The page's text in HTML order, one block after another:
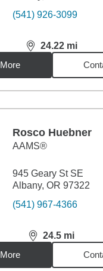
(541) 926-3099
24.22 mi
distance,24.22
Rosco Huebner
AAMS®
945 Geary St SE
Albany, OR 97322
(541) 967-4366
24.5 mi
distance,24.5